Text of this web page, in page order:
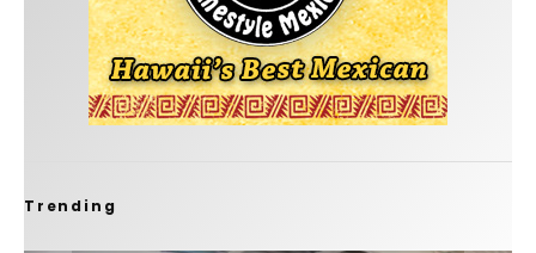
Trending